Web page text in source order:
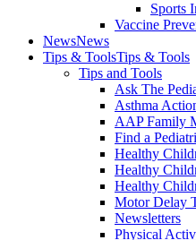
Sports
Vaccine
NewsNews
Tips & ToolsTips & Tools
Tips and Tools
Ask The
Asthma
AAP Family
Find a
Healthy
Healthy
Healthy
Motor Delay
Newsletters
Physical